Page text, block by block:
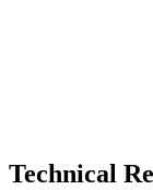
Technical